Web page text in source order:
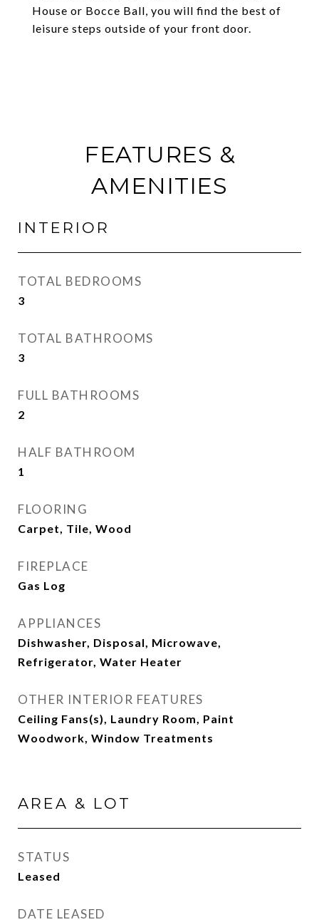
House or Bocce Ball, you will find the best of
leisure steps outside of your front door.
FEATURES &
AMENITIES
INTERIOR
TOTAL BEDROOMS
3
TOTAL BATHROOMS
3
FULL BATHROOMS
2
HALF BATHROOM
1
FLOORING
Carpet, Tile, Wood
FIREPLACE
Gas Log
APPLIANCES
Dishwasher, Disposal, Microwave,
Refrigerator, Water Heater
OTHER INTERIOR FEATURES
Ceiling Fans(s), Laundry Room, Paint
Woodwork, Window Treatments
AREA & LOT
STATUS
Leased
DATE LEASED